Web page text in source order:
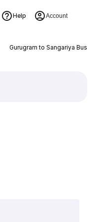
Help Account
Gurugram to Sangariya Bus